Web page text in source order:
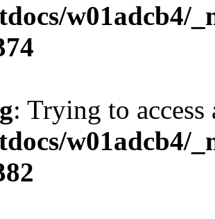
w01adcb4/
: Trying to
w01adcb4/